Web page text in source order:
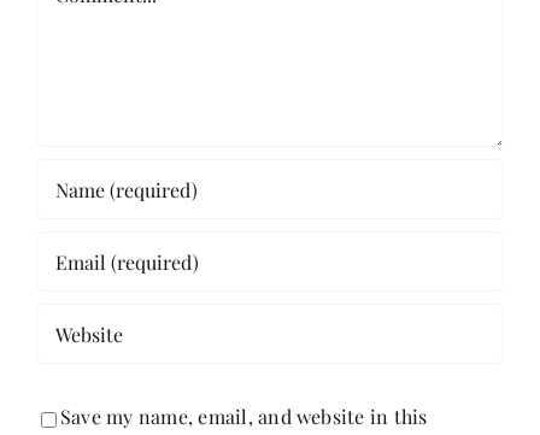
Save my name, email, and website in this